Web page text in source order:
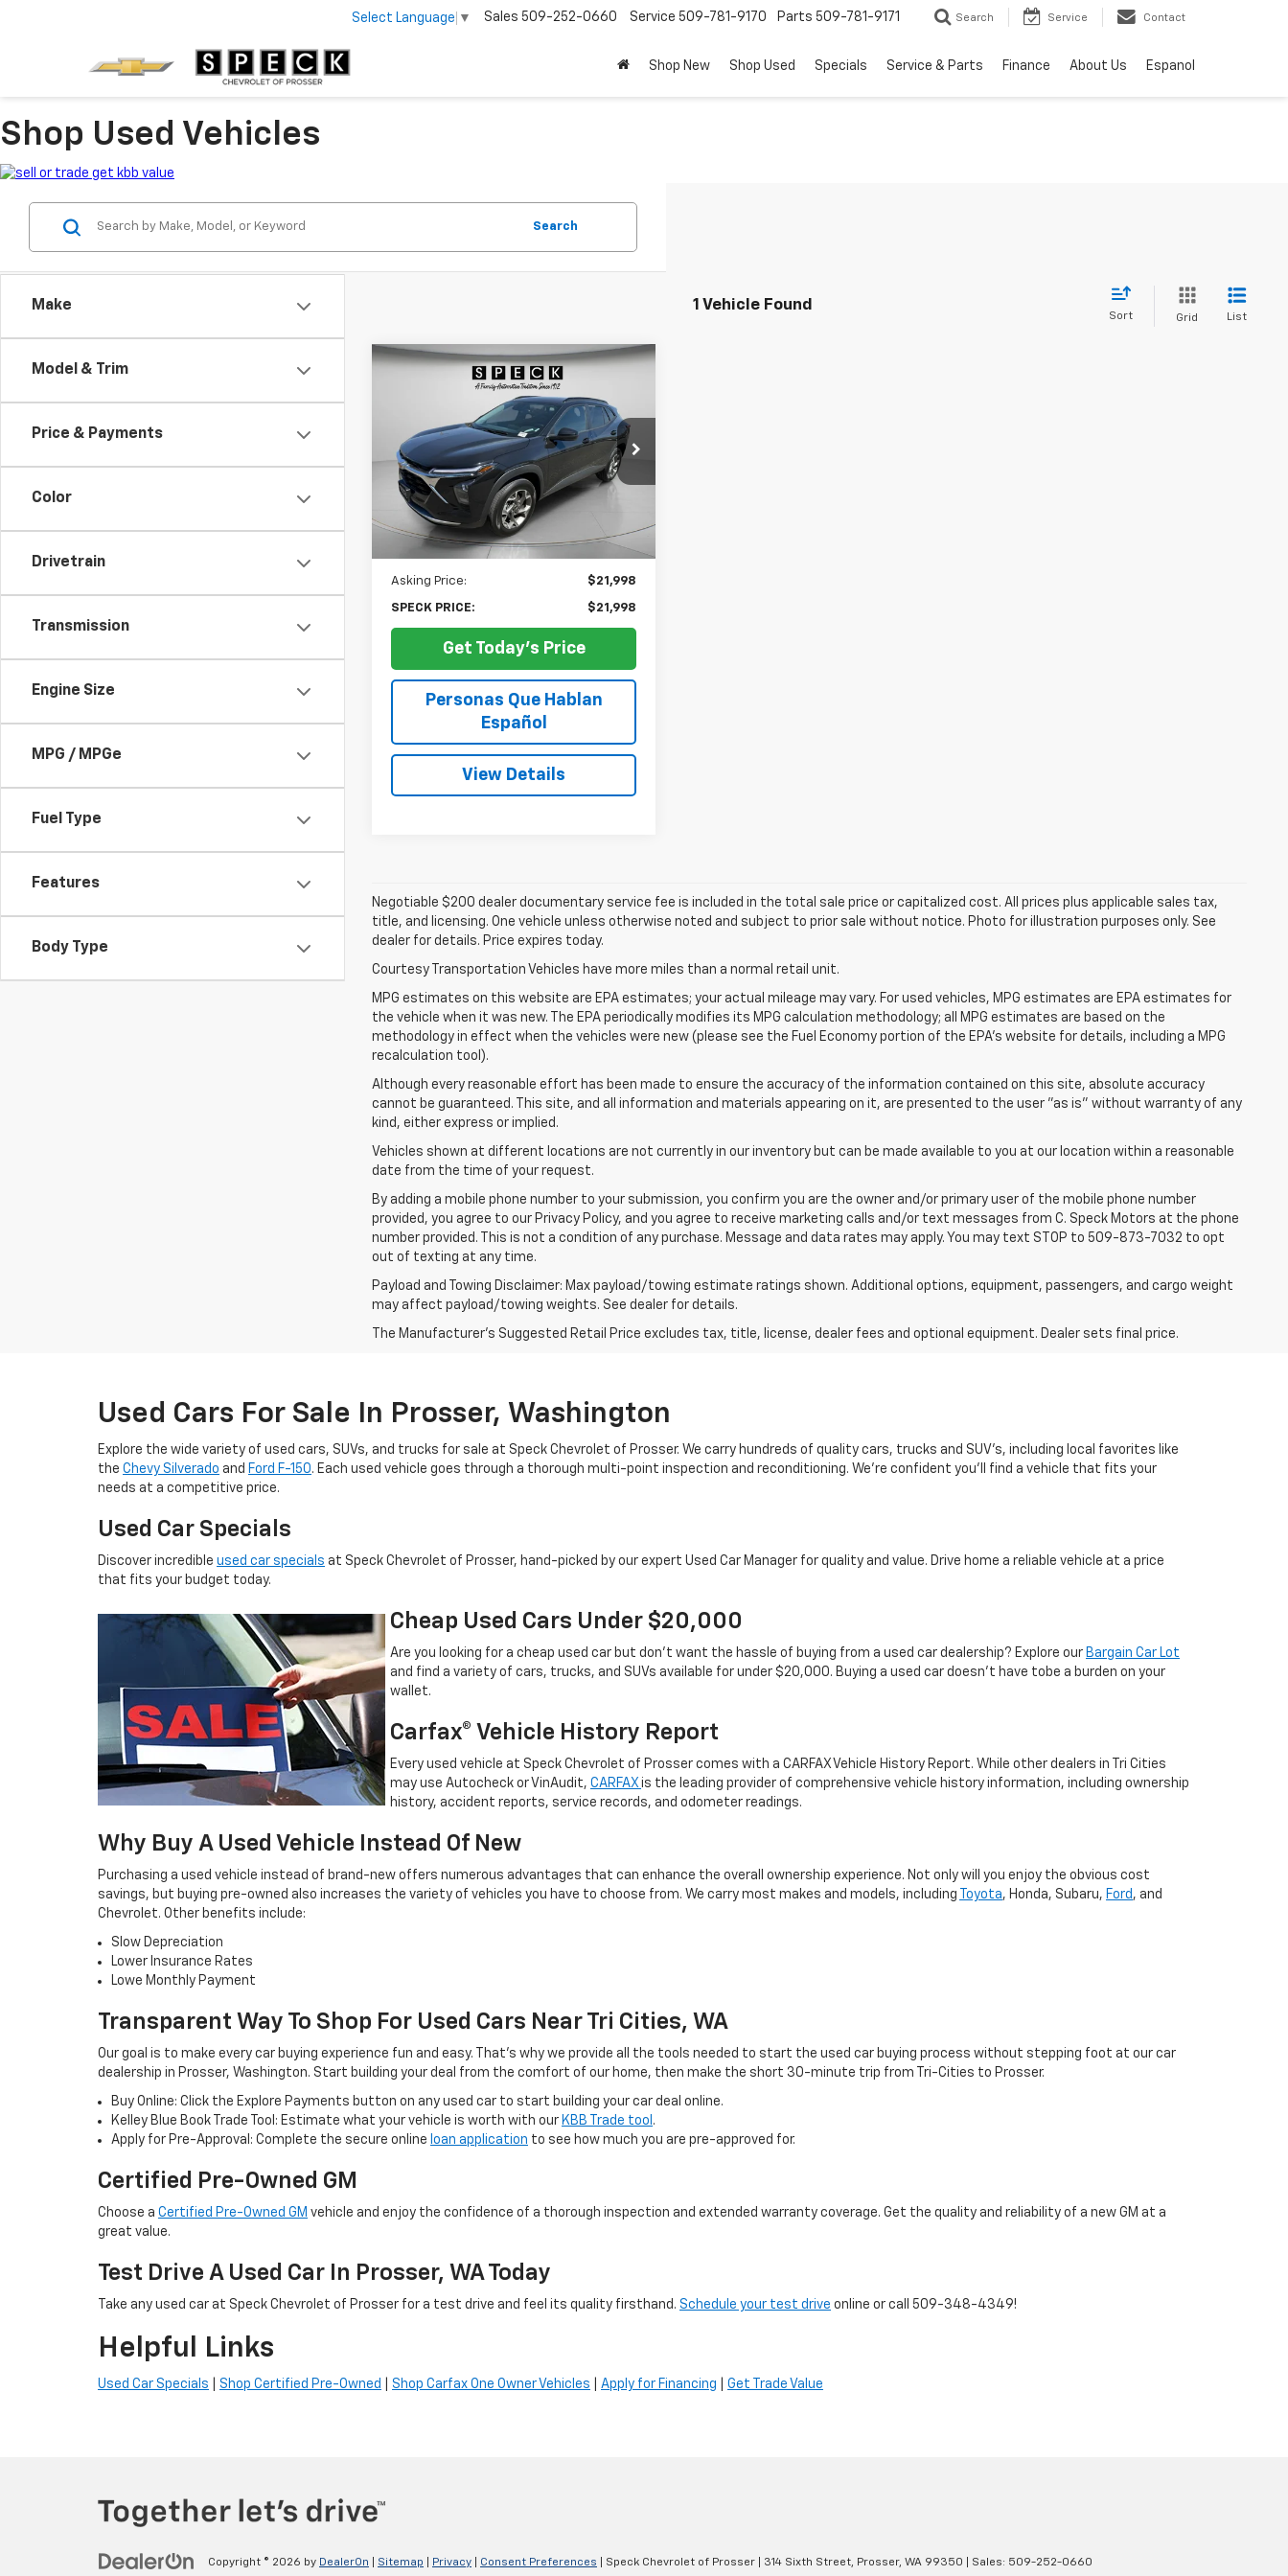
Select Language ▼ Sales 509-252-0660 Service 509-781-9170 Parts 509-781-9171 Search Service Contact
Shop New Shop Used Specials Service & Parts Finance About Us Espanol
Shop Used Vehicles
Make
Model & Trim
Price & Payments
Color
Drivetrain
Transmission
Engine Size
MPG / MPGe
Fuel Type
Features
Body Type
Search
1 Vehicle Found
Sort Grid List
Chevrolet
Price Drop
VIN:KL77LHEP2SC230857Stock: U230857A
Available For
Sale
24,855
mi
FINANCE
$21,998
SPECK PRICE
Less
Asking Price: $21,998
SPECK PRICE: $21,998
Get Today's Price
Personas Que Hablan
Español
View Details
Compare Vehicle
Negotiable $200 dealer documentary service fee is included in the total sale price or capitalized cost. All prices plus applicable sales tax,
title, and licensing. One vehicle unless otherwise noted and subject to prior sale without notice. Photo for illustration purposes only. See
dealer for details. Price expires today.
Courtesy Transportation Vehicles have more miles than a normal retail unit.
MPG estimates on this website are EPA estimates; your actual mileage may vary. For used vehicles, MPG estimates are EPA estimates for
the vehicle when it was new. The EPA periodically modifies its MPG calculation methodology; all MPG estimates are based on the
methodology in effect when the vehicles were new (please see the Fuel Economy portion of the EPA's website for details, including a MPG
recalculation tool).
Although every reasonable effort has been made to ensure the accuracy of the information contained on this site, absolute accuracy
cannot be guaranteed. This site, and all information and materials appearing on it, are presented to the user "as is" without warranty of any
kind, either express or implied.
Vehicles shown at different locations are not currently in our inventory but can be made available to you at our location within a reasonable
date from the time of your request.
By adding a mobile phone number to your submission, you confirm you are the owner and/or primary user of the mobile phone number
provided, you agree to our Privacy Policy, and you agree to receive marketing calls and/or text messages from C. Speck Motors at the phone
number provided. This is not a condition of any purchase. Message and data rates may apply. You may text STOP to 509-873-7032 to opt
out of texting at any time.
Payload and Towing Disclaimer: Max payload/towing estimate ratings shown. Additional options, equipment, passengers, and cargo weight
may affect payload/towing weights. See dealer for details.
The Manufacturer's Suggested Retail Price excludes tax, title, license, dealer fees and optional equipment. Dealer sets final price.
Used Cars For Sale In Prosser, Washington
Explore the wide variety of used cars, SUVs, and trucks for sale at Speck Chevrolet of Prosser. We carry hundreds of quality cars, trucks and SUV's, including local favorites like
the Chevy Silverado and Ford F-150. Each used vehicle goes through a thorough multi-point inspection and reconditioning. We're confident you'll find a vehicle that fits your
needs at a competitive price.
Used Car Specials
Discover incredible used car specials at Speck Chevrolet of Prosser, hand-picked by our expert Used Car Manager for quality and value. Drive home a reliable vehicle at a price
that fits your budget today.
Cheap Used Cars Under $20,000
Are you looking for a cheap used car but don’t want the hassle of buying from a used car dealership? Explore our Bargain Car Lot
and find a variety of cars, trucks, and SUVs available for under $20,000. Buying a used car doesn’t have tobe a burden on your
wallet.
Carfax® Vehicle History Report
Every used vehicle at Speck Chevrolet of Prosser comes with a CARFAX Vehicle History Report. While other dealers in Tri Cities
may use Autocheck or VinAudit, CARFAX is the leading provider of comprehensive vehicle history information, including ownership
history, accident reports, service records, and odometer readings.
Why Buy A Used Vehicle Instead Of New
Purchasing a used vehicle instead of brand-new offers numerous advantages that can enhance the overall ownership experience. Not only will you enjoy the obvious cost
savings, but buying pre-owned also increases the variety of vehicles you have to choose from. We carry most makes and models, including
Toyota, Honda, Subaru, Ford , and
Chevrolet. Other benefits include:
Slow Depreciation
Lower Insurance Rates
Lowe Monthly Payment
Transparent Way To Shop For Used Cars Near Tri Cities, WA
Our goal is to make every car buying experience fun and easy. That’s why we provide all the tools needed to start the used car buying process without stepping foot at our car
dealership in Prosser, Washington. Start building your deal from the comfort of our home, then make the short 30-minute trip from Tri-Cities to Prosser.
Buy Online: Click the Explore Payments button on any used car to start building your car deal online.
Kelley Blue Book Trade Tool: Estimate what your vehicle is worth with our KBB Trade tool .
Apply for Pre-Approval: Complete the secure online loan application to see how much you are pre-approved for.
Certified Pre-Owned GM
Choose a Certified Pre-Owned GM vehicle and enjoy the confidence of a thorough inspection and extended warranty coverage. Get the quality and reliability of a new GM at a
great value.
Test Drive A Used Car In Prosser, WA Today
Take any used car at Speck Chevrolet of Prosser for a test drive and feel its quality firsthand. Schedule your test drive online or call 509-348-4349!
Helpful Links
Used Car Specials Shop Certified Pre-Owned Shop Carfax One Owner Vehicles Apply for Financing Get Trade Value
Copyright © 2026 by DealerOn Sitemap Privacy Consent Preferences | Speck Chevrolet of Prosser 314 Sixth Street, Prosser, WA 99350 | Sales: 509-252-0660